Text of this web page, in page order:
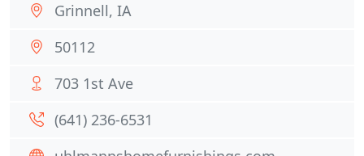
Grinnell, IA
50112
703 1st Ave
(641) 236-6531